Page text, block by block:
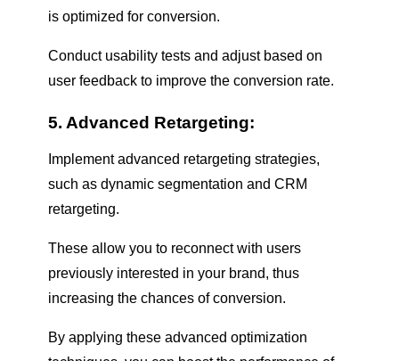
is optimized for conversion.
Conduct usability tests and adjust based on
user feedback to improve the conversion rate.
5. Advanced Retargeting:
Implement advanced retargeting strategies,
such as dynamic segmentation and CRM
retargeting.
These allow you to reconnect with users
previously interested in your brand, thus
increasing the chances of conversion.
By applying these advanced optimization